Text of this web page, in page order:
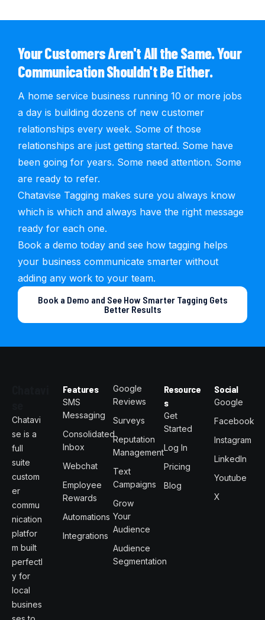
Your Customers Aren't All the Same. Your
Communication Shouldn't Be Either.
A home service business running 10 or more jobs
a day is building dozens of new customer
relationships every week. Some of those
relationships are just getting started. Some have
been going for years. Some need attention. Some
are ready to refer.
Chatavise Tagging makes sure you always know
which is which and always have the right message
ready for each one.
Book a demo today and see how tagging helps
your business communicate smarter without
adding any work to your team.
Book a Demo and See How Smarter Tagging Gets
Better Results
Chatavi
se is a
full
suite
custom
er
commu
nication
platfor
m built
perfectl
y for
local
busines
Features
SMS
Messaging
Consolidated
Inbox
Webchat
Employee
Rewards
Automations
Integrations
Google
Reviews
Surveys
Reputation
Management
Text
Campaigns
Grow
Your
Audience
Audience
Segmentation
Resource
s
Get
Started
Log In
Pricing
Blog
Social
Google
Facebook
Instagram
LinkedIn
Youtube
X